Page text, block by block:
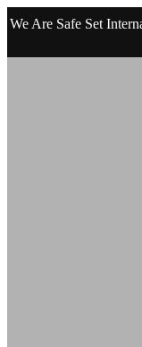
We Are Safe Set